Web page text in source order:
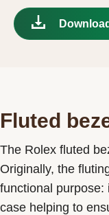
Fluted
The Rolex fluted
Originally, the
functional purpose:
case helping to